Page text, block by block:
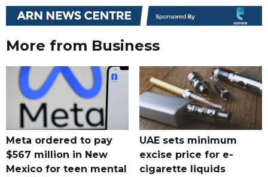
More from Business
Meta ordered to pay
$567 million in New
Mexico for teen mental
UAE sets minimum
excise price for e-
cigarette liquids